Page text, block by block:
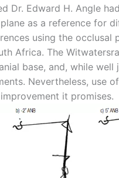
Dr. Edward H. Angle
as a reference for
using the
Africa. The
base, and, while
Nevertheless, use
it promises.